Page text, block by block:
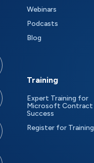
Webinars
Podcasts
Blog
Training
Expert Training for
Microsoft Contract
Success
Register for Training